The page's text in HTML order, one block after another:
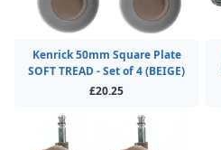
Kenrick 50mm Square Plate
SOFT TREAD - Set of 4 (BEIGE)
£20.25